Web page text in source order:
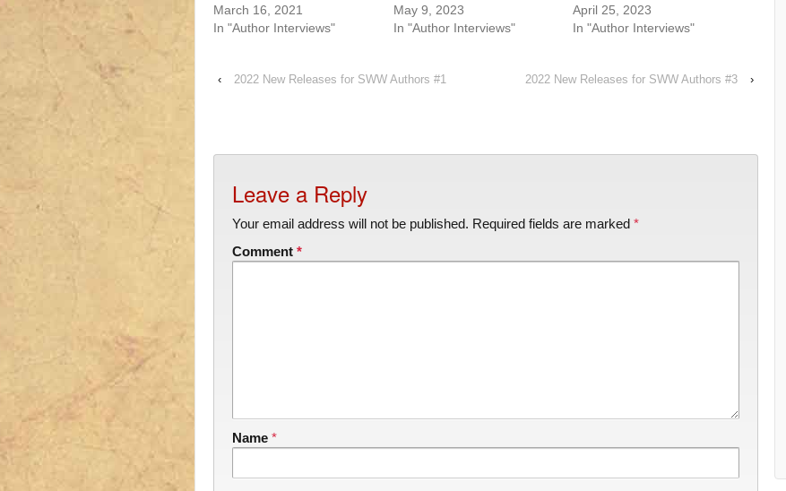
March 16, 2021
In "Author Interviews"
May 9, 2023
In "Author Interviews"
April 25, 2023
In "Author Interviews"
‹ 2022 New Releases for SWW Authors #1 2022 New Releases for SWW Authors #3 ›
Leave a Reply
Your email address will not be published. Required fields are marked *
Comment *
Name *